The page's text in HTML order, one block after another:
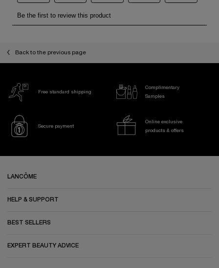
Back to the previous page
Free standard shipping
Complimentary
Samples
Secure payment
Online exclusive
products & offers
LANCÔME
HELP & SUPPORT
BEST SELLERS
EXPERT BEAUTY ADVICE